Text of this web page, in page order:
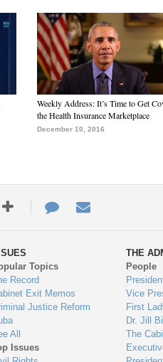
Weekly Address: It’s Time to Get
the Health Insurance Marketplace
December 10, 2016